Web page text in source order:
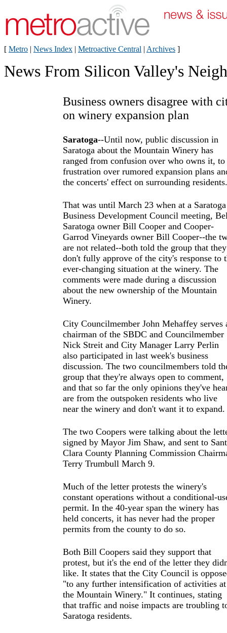
[ Metro | News Index | Metroactive Central | Archives ]
News From Silicon Valley's
Business owners disagree with
on winery expansion plan
Saratoga--Until now, public discussion in
Saratoga about the Mountain Winery has
ranged from confusion over who owns it, to
frustration over rumored expansion plans
the concerts' effect on surrounding residents.
That was until March 23 when at a Saratoga
Business Development Council meeting,
Saratoga owner Bill Cooper and Cooper-
Garrod Vineyards owner Bill Cooper--the
are not related--both told the group that they
don't fully approve of the city's response to
ever-changing situation at the winery. The
comments were made during a discussion
about the new ownership of the Mountain
Winery.
City Councilmember John Mehaffey serves
chairman of the SBDC and Councilmember
Nick Streit and City Manager Larry Perlin
also participated in last week's business
discussion. The two councilmembers told
group that they're always open to comment,
and that so far the only opinions they've
are from the outspoken residents who live
near the winery and don't want it to expand.
The two Coopers were talking about the
signed by Mayor Jim Shaw, and sent to
Clara County Planning Commission
Terry Trumbull March 9.
Much of the letter protests the winery's
constant operations without a conditional-
permit. In the 40-year span the winery has
held concerts, it has never had the proper
permits from the county to do so.
Both Bill Coopers said they support that
protest, but it's the end of the letter they
like. It states that the City Council is
"to any further intensification of activities at
the Mountain Winery." It continues, stating
that traffic and noise impacts are troubling
Saratoga residents.